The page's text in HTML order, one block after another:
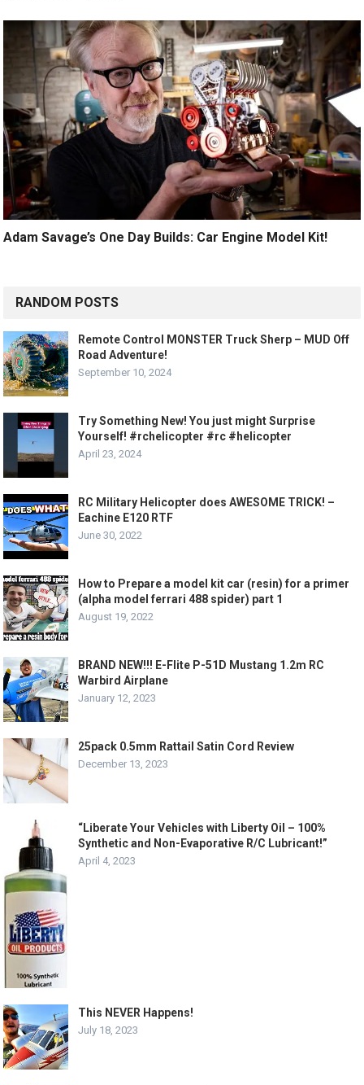
Adam Savage’s One Day Builds: Car Engine Model Kit!
RANDOM POSTS
Remote Control MONSTER Truck Sherp – MUD Off
Road Adventure!
September 10, 2024
Try Something New! You just might Surprise
Yourself! #rchelicopter #rc #helicopter
April 23, 2024
RC Military Helicopter does AWESOME TRICK! –
Eachine E120 RTF
June 30, 2022
How to Prepare a model kit car (resin) for a primer
(alpha model ferrari 488 spider) part 1
August 19, 2022
BRAND NEW!!! E-Flite P-51D Mustang 1.2m RC
Warbird Airplane
January 12, 2023
25pack 0.5mm Rattail Satin Cord Review
December 13, 2023
“Liberate Your Vehicles with Liberty Oil – 100%
Synthetic and Non-Evaporative R/C Lubricant!”
April 4, 2023
This NEVER Happens!
July 18, 2023